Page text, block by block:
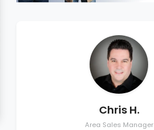
Chris H.
Area Sales Manager